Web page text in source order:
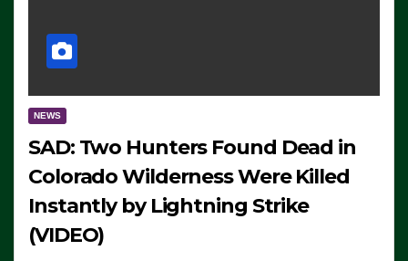
NEWS
SAD: Two Hunters Found Dead in
Colorado Wilderness Were Killed
Instantly by Lightning Strike
(VIDEO)